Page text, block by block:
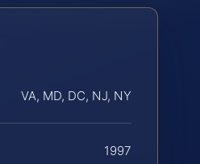
VA, MD, DC, NJ, NY
1997